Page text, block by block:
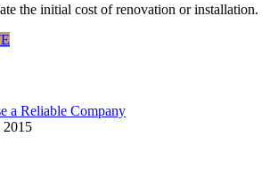
the initial cost of renovation or installation.
a Reliable Company
2015